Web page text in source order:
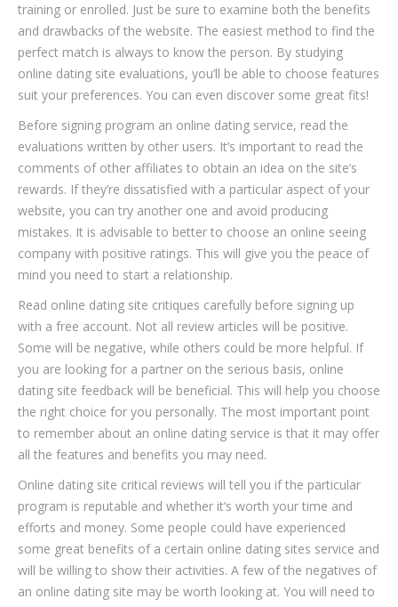
training or enrolled. Just be sure to examine both the benefits
and drawbacks of the website. The easiest method to find the
perfect match is always to know the person. By studying
online dating site evaluations, you’ll be able to choose features
suit your preferences. You can even discover some great fits!
Before signing program an online dating service, read the
evaluations written by other users. It’s important to read the
comments of other affiliates to obtain an idea on the site’s
rewards. If they’re dissatisfied with a particular aspect of your
website, you can try another one and avoid producing
mistakes. It is advisable to better to choose an online seeing
company with positive ratings. This will give you the peace of
mind you need to start a relationship.
Read online dating site critiques carefully before signing up
with a free account. Not all review articles will be positive.
Some will be negative, while others could be more helpful. If
you are looking for a partner on the serious basis, online
dating site feedback will be beneficial. This will help you choose
the right choice for you personally. The most important point
to remember about an online dating service is that it may offer
all the features and benefits you may need.
Online dating site critical reviews will tell you if the particular
program is reputable and whether it’s worth your time and
efforts and money. Some people could have experienced
some great benefits of a certain online dating sites service and
will be willing to show their activities. A few of the negatives of
an online dating site may be worth looking at. You will need to